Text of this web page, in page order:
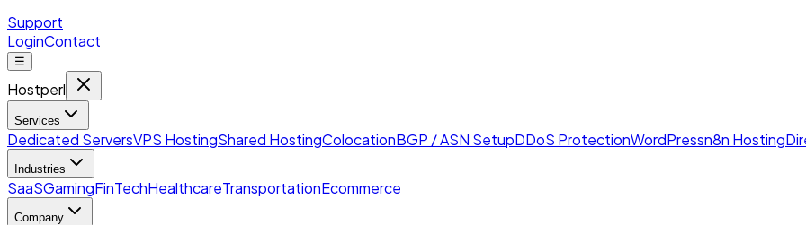
Support
LoginContact
☰
Hostperl
Services
Dedicated ServersVPS HostingShared HostingColocationBGP / ASN SetupDDoS ProtectionWordPressn8n Hosting
Industries
SaaSGamingFinTechHealthcareTransportationEcommerce
Company